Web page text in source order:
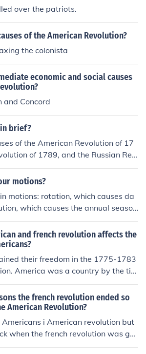
over the patriots.
of the American Revolution?
the colonista
economic and social causes
and Concord
brief?
of the American Revolution of 17
of 1789, and the Russian Rev
supports the generalization that re
to occur when?
motions?
motions: rotation, which causes da
which causes the annual season
causes a slow wobble in its axis; a
causes a slight variation in the tilt of
and french revolution affects the
their freedom in the 1775-1783
America was a country by the tim
French Revolution and did absolute
effort, despite the fact that one of
bankruptcy caused by partitcipa
Revolution.
the french revolution ended so
American Revolution?
i American revolution but
when the french revolution was goi
help